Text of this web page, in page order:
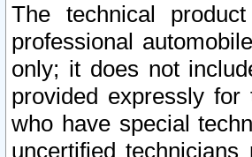
The technical
professional
only; it does not
provided expressly
who have special
uncertified